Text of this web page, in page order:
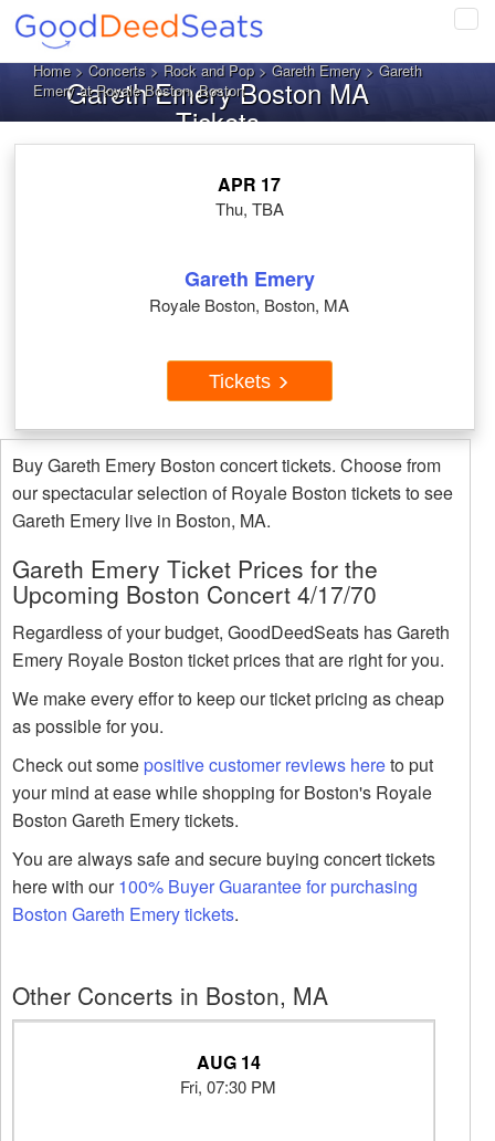
Home>Concerts>Rock and Pop>Gareth Emery> Gareth
Emery at Royale Boston, Boston
Gareth Emery Boston MA
Tickets
APR 17
Thu, TBA
Gareth Emery
Royale Boston, Boston, MA
Tickets
Buy Gareth Emery Boston concert tickets. Choose from
our spectacular selection of Royale Boston tickets to see
Gareth Emery live in Boston, MA.
Gareth Emery Ticket Prices for the
Upcoming Boston Concert 4/17/70
Regardless of your budget, GoodDeedSeats has Gareth
Emery Royale Boston ticket prices that are right for you.
We make every effor to keep our ticket pricing as cheap
as possible for you.
Check out somepositive customer reviews hereto put
your mind at ease while shopping for Boston's Royale
Boston Gareth Emery tickets.
You are always safe and secure buying concert tickets
here with our100% Buyer Guarantee for purchasing
Boston Gareth Emery tickets.
Other Concerts in Boston, MA
AUG 14
Fri, 07:30 PM